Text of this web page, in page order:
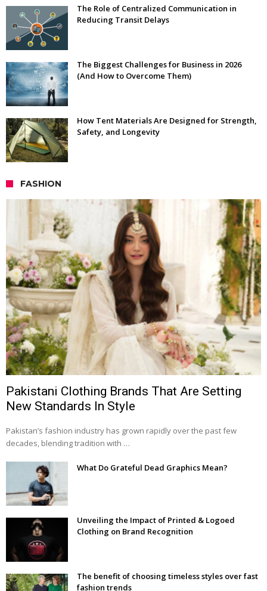
The Role of Centralized Communication in
Reducing Transit Delays
The Biggest Challenges for Business in 2026
(And How to Overcome Them)
How Tent Materials Are Designed for Strength,
Safety, and Longevity
FASHION
Pakistani Clothing Brands That Are Setting
New Standards In Style
Pakistan’s fashion industry has grown rapidly over the past few
decades, blending tradition with …
What Do Grateful Dead Graphics Mean?
Unveiling the Impact of Printed & Logoed
Clothing on Brand Recognition
The benefit of choosing timeless styles over fast
fashion trends